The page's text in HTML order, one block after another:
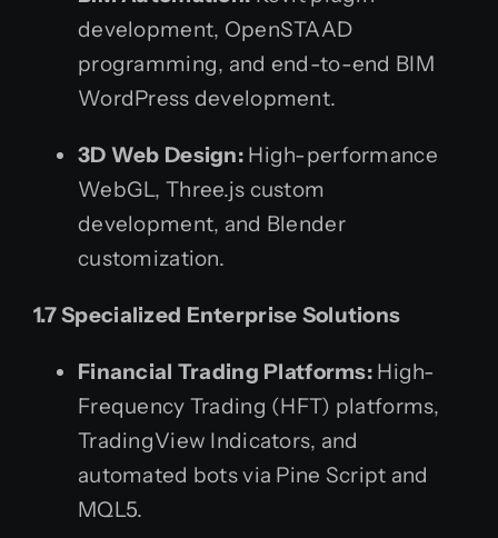
development, OpenSTAAD
programming, and end-to-end BIM
WordPress development.
3D Web Design: High-performance
WebGL, Three.js custom
development, and Blender
customization.
1.7 Specialized Enterprise Solutions
Financial Trading Platforms:High-
Frequency Trading (HFT) platforms,
TradingView Indicators, and
automated bots via Pine Script and
MQL5.